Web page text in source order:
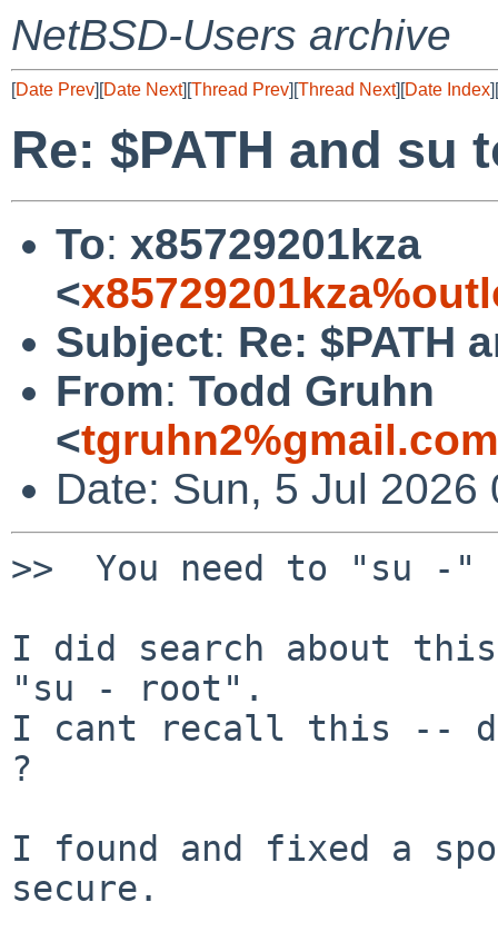
NetBSD-Users archive
[Date Prev][Date Next][Thread Prev][Thread Next][Date Index][
Re: $PATH and su
To: x85729201kza
<
Subject: Re: $PATH
From: Todd Gruhn
<
Date: Sun, 5 Jul 2026
>>  You need to "su
I did search about
"su - root".
I cant recall this --
?
I found and fixed a
secure.